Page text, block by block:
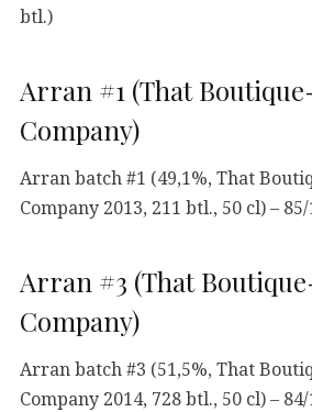
btl.)
Arran #1 (That
Company)
Arran batch #1 (49,1%, That
Company 2013, 211 btl., 50 cl) –
Arran #3 (That
Company)
Arran batch #3 (51,5%, That
Company 2014, 728 btl., 50 cl) –